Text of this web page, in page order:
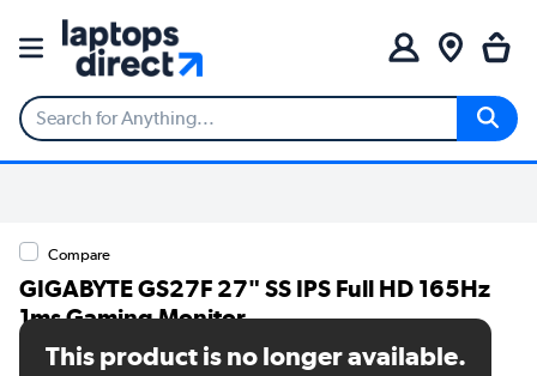
Compare
GIGABYTE GS27F 27" SS IPS Full HD 165Hz
1ms Gaming Monitor
SKU: GS27F
This product is no longer available.